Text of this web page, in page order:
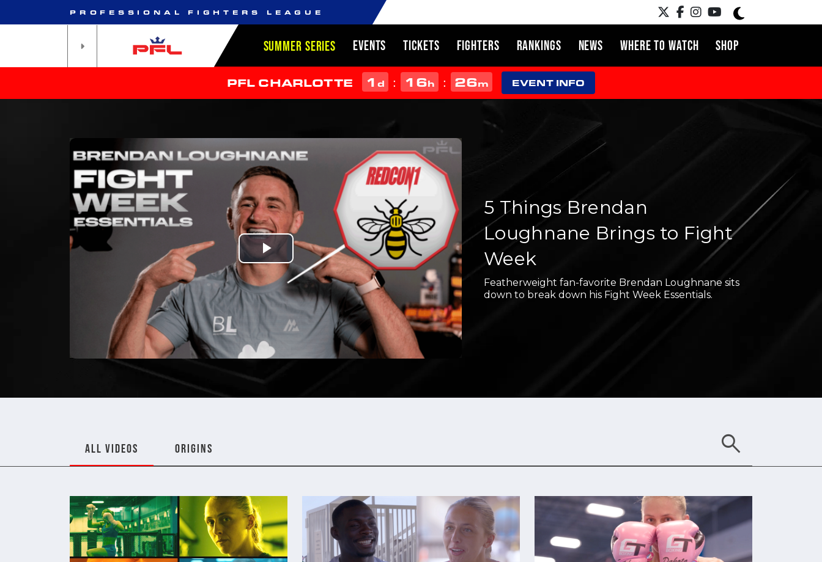
PROFESSIONAL FIGHTERS LEAGUE
SUMMER SERIES EVENTS TICKETS FIGHTERS RANKINGS NEWS WHERE TO WATCH SHOP
PFL CHARLOTTE 1 d : 16h : 26m EVENT INFO
Play
Video
5 Things Brendan
Loughnane Brings to Fight
Week
Featherweight fan-favorite Brendan Loughnane sits
down to break down his Fight Week Essentials.
ALL VIDEOS ORIGINS search